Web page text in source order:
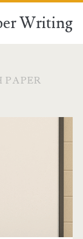
Writing
PAPER